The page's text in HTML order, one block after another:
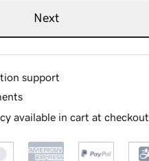
Next
support
available in cart at checkout